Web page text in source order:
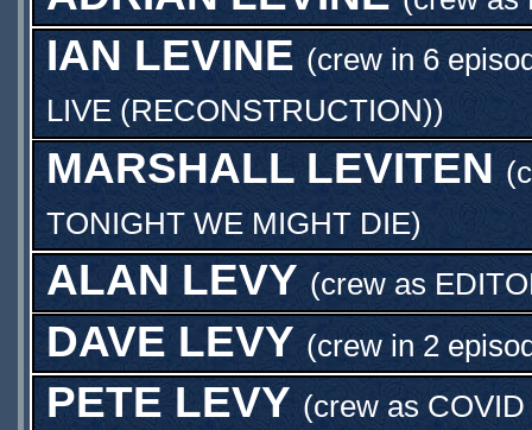
IAN LEVINE (crew in 6
LIVE (RECONSTRUCTION))
MARSHALL LEVITEN
TONIGHT WE MIGHT DIE)
ALAN LEVY (crew as
DAVE LEVY (crew in 2
PETE LEVY (crew as